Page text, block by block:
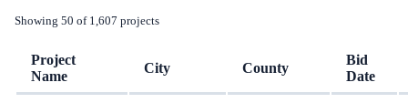
Showing 50 of 1,607 projects
Project
Name
City County
Bid
Date